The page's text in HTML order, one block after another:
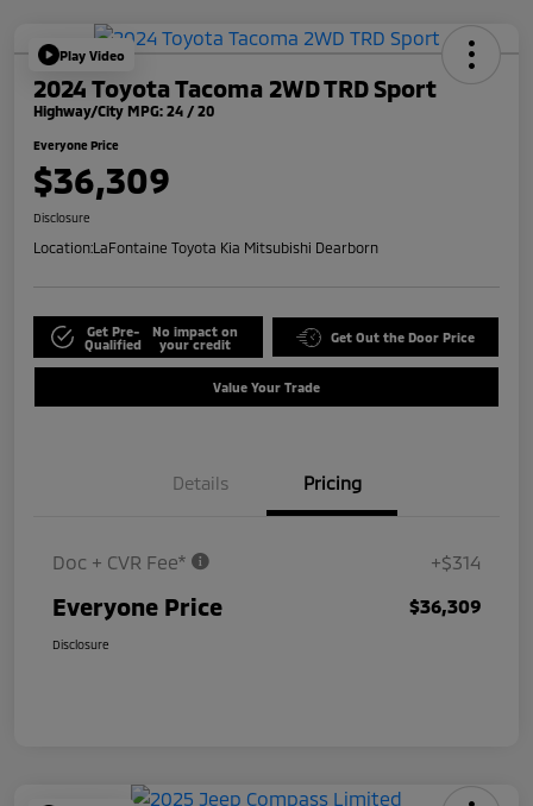
Play Video
2024 Toyota Tacoma 2WD TRD Sport
Highway/City MPG: 24 / 20
Everyone Price
$36,309
Disclosure
Location:LaFontaine Toyota Kia Mitsubishi Dearborn
Get Pre-
Qualified
No impact on
your credit
Get Out the Door Price
Value Your Trade
Details Pricing
Doc + CVR Fee* +$314
Everyone Price $36,309
Disclosure